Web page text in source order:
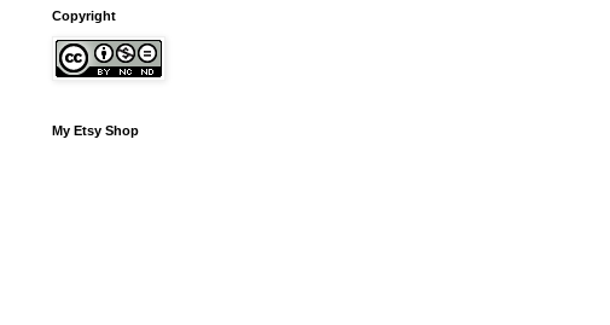
Copyright
My Etsy Shop